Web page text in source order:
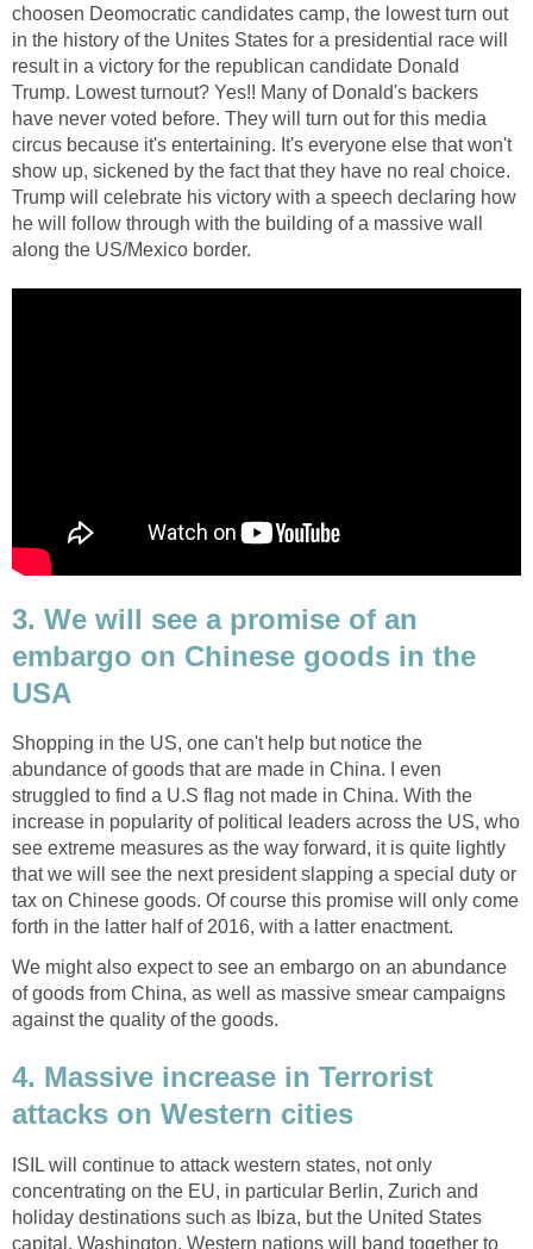
choosen Deomocratic candidates camp, the lowest turn out
in the history of the Unites States for a presidential race will
result in a victory for the republican candidate Donald
Trump. Lowest turnout? Yes!! Many of Donald's backers
have never voted before. They will turn out for this media
circus because it's entertaining. It's everyone else that won't
show up, sickened by the fact that they have no real choice.
Trump will celebrate his victory with a speech declaring how
he will follow through with the building of a massive wall
along the US/Mexico border.
3. We will see a promise of an
embargo on Chinese goods in the
USA
Shopping in the US, one can't help but notice the
abundance of goods that are made in China. I even
struggled to find a U.S flag not made in China. With the
increase in popularity of political leaders across the US, who
see extreme measures as the way forward, it is quite lightly
that we will see the next president slapping a special duty or
tax on Chinese goods. Of course this promise will only come
forth in the latter half of 2016, with a latter enactment.
We might also expect to see an embargo on an abundance
of goods from China, as well as massive smear campaigns
against the quality of the goods.
4. Massive increase in Terrorist
attacks on Western cities
ISIL will continue to attack western states, not only
concentrating on the EU, in particular Berlin, Zurich and
holiday destinations such as Ibiza, but the United States
capital, Washington. Western nations will band together to